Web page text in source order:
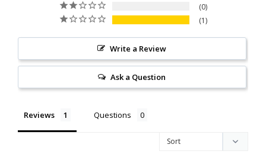
0
1
Write a Review
Ask a Question
Reviews Questions